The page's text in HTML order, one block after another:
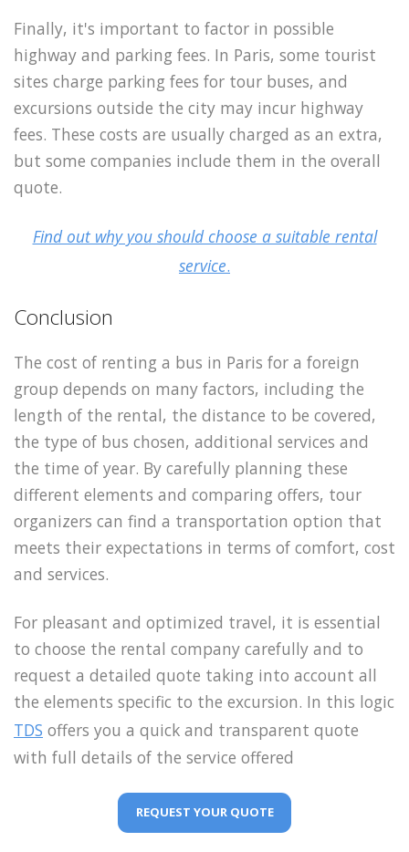
Finally, it's important to factor in possible
highway and parking fees. In Paris, some tourist
sites charge parking fees for tour buses, and
excursions outside the city may incur highway
fees. These costs are usually charged as an extra,
but some companies include them in the overall
quote.
Find out why you should choose a suitable rental
service.
Conclusion
The cost of renting a bus in Paris for a foreign
group depends on many factors, including the
length of the rental, the distance to be covered,
the type of bus chosen, additional services and
the time of year. By carefully planning these
different elements and comparing offers, tour
organizers can find a transportation option that
meets their expectations in terms of comfort, cost
and services.
For pleasant and optimized travel, it is essential
to choose the rental company carefully and to
request a detailed quote taking into account all
the elements specific to the excursion. In this logic
TDS offers you a quick and transparent quote
with full details of the service offered
REQUEST YOUR QUOTE